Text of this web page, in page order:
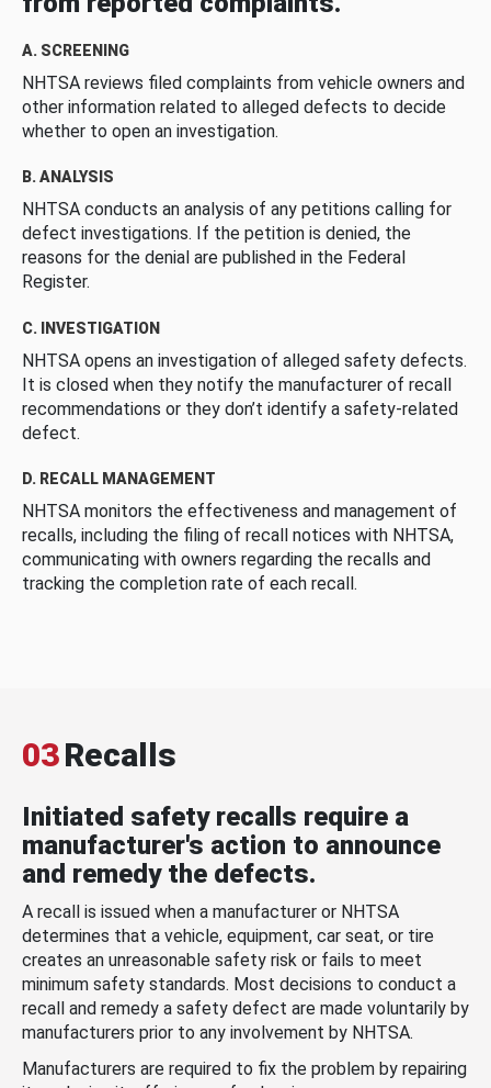
A. SCREENING
NHTSA reviews filed complaints from vehicle owners and
other information related to alleged defects to decide
whether to open an investigation.
B. ANALYSIS
NHTSA conducts an analysis of any petitions calling for
defect investigations. If the petition is denied, the
reasons for the denial are published in the Federal
Register.
C. INVESTIGATION
NHTSA opens an investigation of alleged safety defects.
It is closed when they notify the manufacturer of recall
recommendations or they don’t identify a safety-related
defect.
D. RECALL MANAGEMENT
NHTSA monitors the effectiveness and management of
recalls, including the filing of recall notices with NHTSA,
communicating with owners regarding the recalls and
tracking the completion rate of each recall.
03Recalls
Initiated safety recalls require a
manufacturer's action to announce
and remedy the defects.
A recall is issued when a manufacturer or NHTSA
determines that a vehicle, equipment, car seat, or tire
creates an unreasonable safety risk or fails to meet
minimum safety standards. Most decisions to conduct a
recall and remedy a safety defect are made voluntarily by
manufacturers prior to any involvement by NHTSA.
Manufacturers are required to fix the problem by repairing